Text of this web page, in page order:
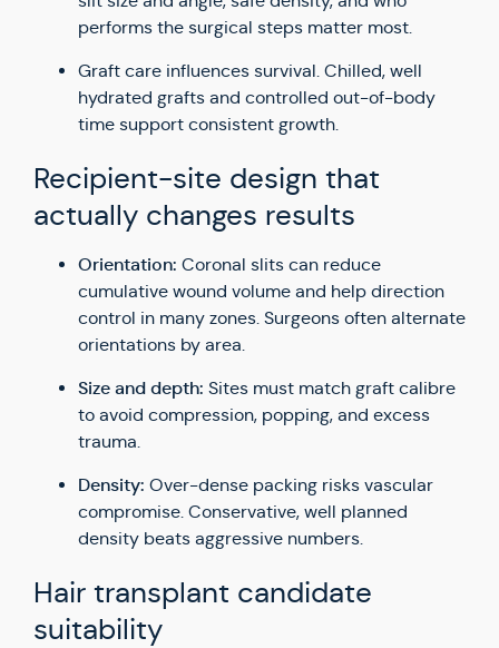
performs the surgical steps matter most.
Graft care influences survival. Chilled, well
hydrated grafts and controlled out-of-body
time support consistent growth.
Recipient-site design that
actually changes results
Orientation: Coronal slits can reduce
cumulative wound volume and help direction
control in many zones. Surgeons often alternate
orientations by area.
Size and depth: Sites must match graft calibre
to avoid compression, popping, and excess
trauma.
Density: Over-dense packing risks vascular
compromise. Conservative, well planned
density beats aggressive numbers.
Hair transplant candidate
suitability